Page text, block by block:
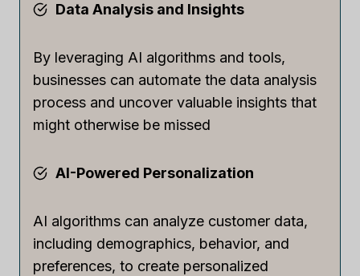
Data Analysis and Insights
By leveraging AI algorithms and tools,
businesses can automate the data analysis
process and uncover valuable insights that
might otherwise be missed
AI-Powered Personalization
AI algorithms can analyze customer data,
including demographics, behavior, and
preferences, to create personalized